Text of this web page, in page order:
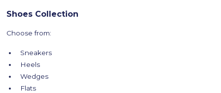
Shoes Collection
Choose from:
Sneakers
Heels
Wedges
Flats